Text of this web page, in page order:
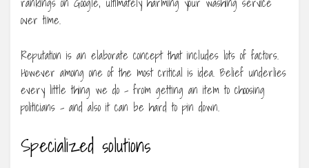
over time.
Reputation is an elaborate concept that includes lots of factors.
However among one of the most critical is idea. Belief underlies
every little thing we do – from getting an item to choosing
politicians – and also it can be hard to pin down.
Specialized solutions